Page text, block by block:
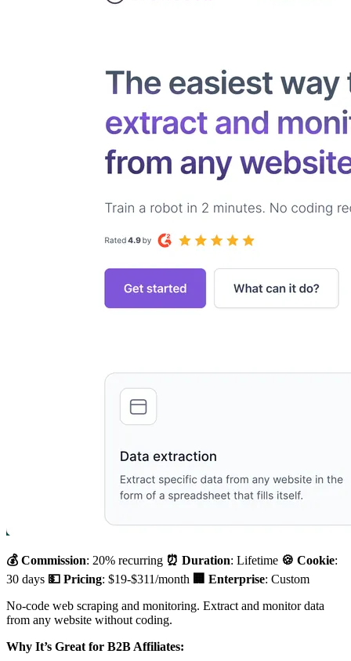
💰 Commission: 20% recurring ⏰ Duration: Lifetime 🍪 Cookie:
30 days 💵 Pricing: $19-$311/month 🏢 Enterprise: Custom
No-code web scraping and monitoring. Extract and monitor data
from any website without coding.
Why It’s Great for B2B Affiliates: